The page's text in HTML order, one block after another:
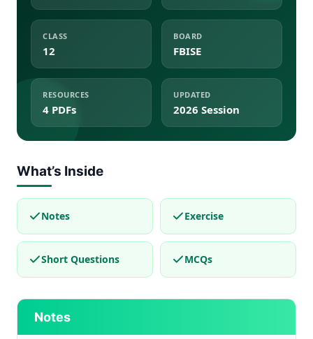
CLASS
12
BOARD
FBISE
RESOURCES
4 PDFs
UPDATED
2026 Session
What’s Inside
Notes Exercise
Short Questions MCQs
Notes